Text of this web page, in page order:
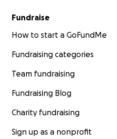
Fundraise
How to start a GoFundMe
Fundraising categories
Team fundraising
Fundraising Blog
Charity fundraising
Sign up as a nonprofit